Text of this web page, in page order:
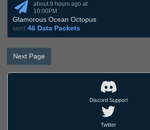
about 9 hours ago at
10:00PM
Glamorous Ocean Octopus
sent 46 Data Packets
Next Page
Discord Support
Twitter